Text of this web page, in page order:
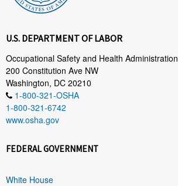
U.S. DEPARTMENT OF LABOR
Occupational Safety and Health Administration
200 Constitution Ave NW
Washington, DC 20210
1-800-321-OSHA
1-800-321-6742
www.osha.gov
FEDERAL GOVERNMENT
White House